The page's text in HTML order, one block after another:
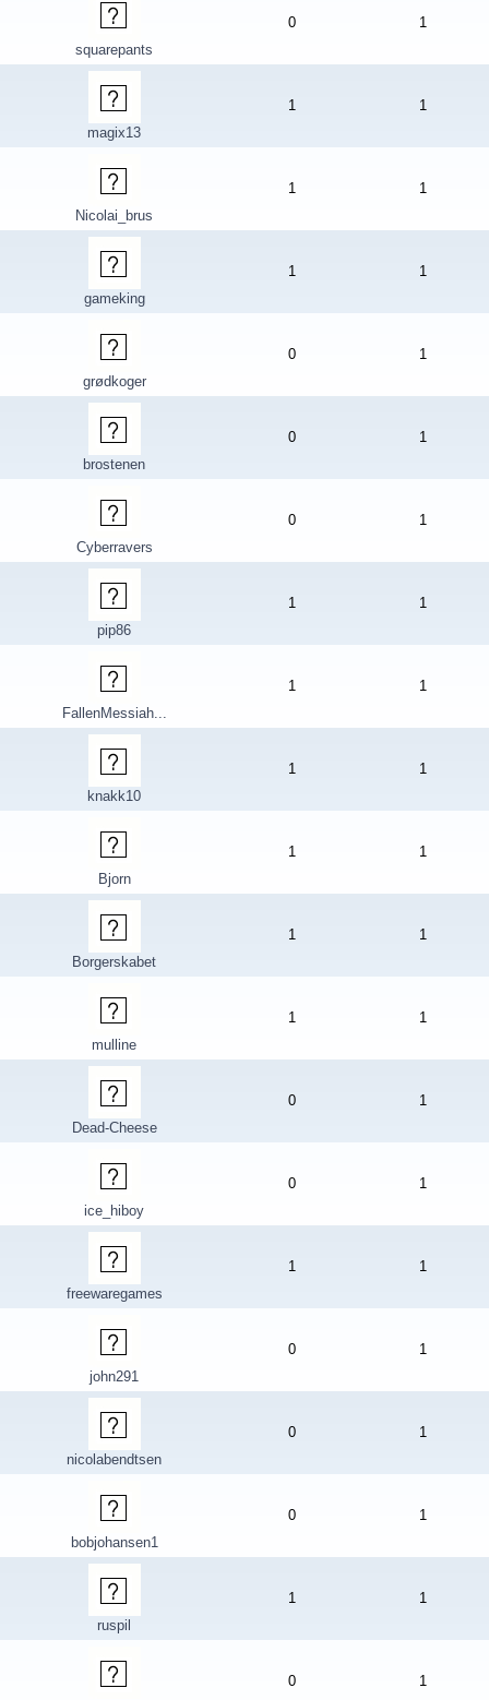
squarepants
0 1
magix13
1 1
Nicolai_brus
1 1
gameking
1 1
grødkoger
0 1
brostenen
0 1
Cyberravers
0 1
pip86
1 1
FallenMessiah...
1 1
knakk10
1 1
Bjorn
1 1
Borgerskabet
1 1
mulline
1 1
Dead-Cheese
0 1
ice_hiboy
0 1
freewaregames
1 1
john291
0 1
nicolabendtsen
0 1
bobjohansen1
0 1
ruspil
1 1
0 1